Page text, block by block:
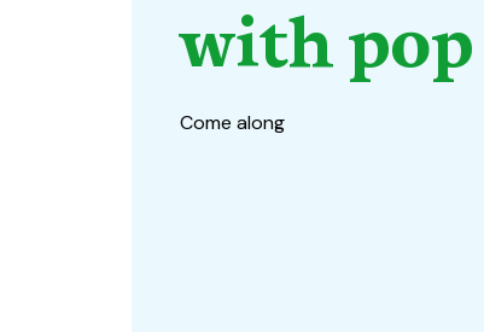
with pop
Come along